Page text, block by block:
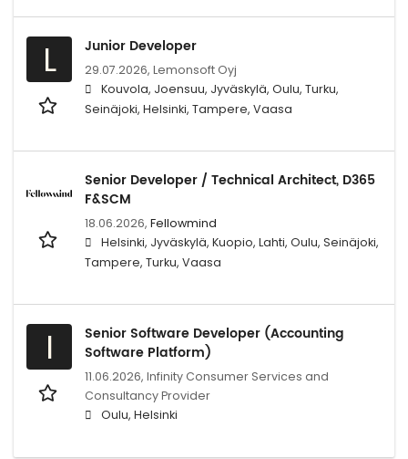
L Junior Developer
29.07.2026, Lemonsoft Oyj
Kouvola, Joensuu, Jyväskylä, Oulu, Turku,
Seinäjoki, Helsinki, Tampere, Vaasa
Senior Developer / Technical Architect, D365
F&SCM
18.06.2026, Fellowmind
Helsinki, Jyväskylä, Kuopio, Lahti, Oulu, Seinäjoki,
Tampere, Turku, Vaasa
I
Senior Software Developer (Accounting
Software Platform)
11.06.2026, Infinity Consumer Services and
Consultancy Provider
Oulu, Helsinki